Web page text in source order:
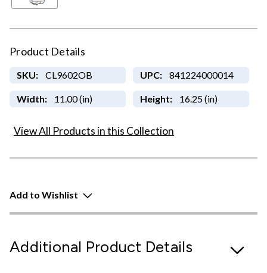
Product Details
SKU: CL9602OB UPC: 841224000014
Width: 11.00 (in) Height: 16.25 (in)
View All Products in this Collection
Add to Wishlist
Additional Product Details